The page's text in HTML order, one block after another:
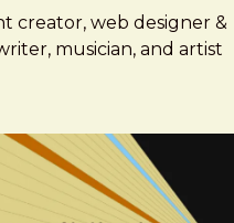
creator, web designer &
musician, and artist